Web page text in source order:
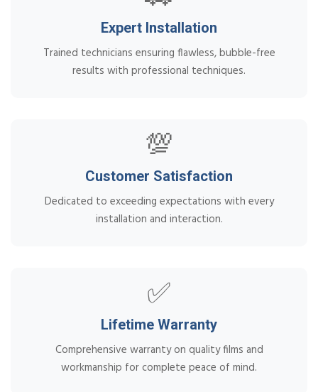
Expert Installation
Trained technicians ensuring flawless, bubble-free
results with professional techniques.
💯
Customer Satisfaction
Dedicated to exceeding expectations with every
installation and interaction.
✅
Lifetime Warranty
Comprehensive warranty on quality films and
workmanship for complete peace of mind.